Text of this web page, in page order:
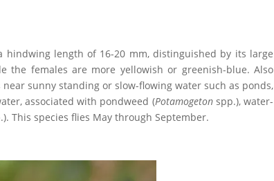
length of 16-20 mm, distinguished by its large
the females are more yellowish or greenish-blue. Also
sunny standing or slow-flowing water such as ponds,
associated with pondweed (Potamogetonspp.), water-
This species flies May through September.